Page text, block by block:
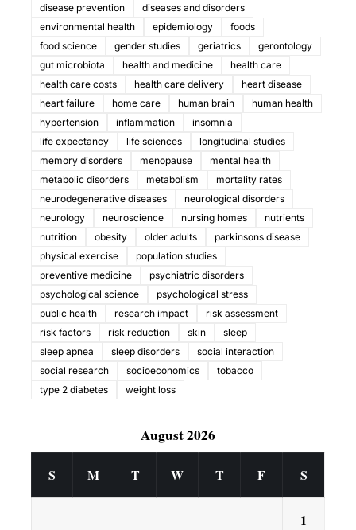
disease prevention
diseases and disorders
environmental health
epidemiology
foods
food science
gender studies geriatrics
gerontology
gut microbiota
health and medicine
health care
health care costs
health care delivery
heart disease
heart failure
home care human brain
human health
hypertension
inflammation
insomnia
life expectancy
life sciences
longitudinal studies
memory disorders
menopause
mental health
metabolic disorders
metabolism
mortality rates
neurodegenerative diseases
neurological disorders
neurology
neuroscience nursing homes
nutrients
nutrition
obesity older adults
parkinsons disease
physical exercise
population studies
preventive medicine
psychiatric disorders
psychological science
psychological stress
public health
research impact
risk assessment
risk factors
risk reduction skin
sleep
sleep apnea
sleep disorders
social interaction
social research
socioeconomics
tobacco
type 2 diabetes
weight loss
August 2026
S M T W T F S
1